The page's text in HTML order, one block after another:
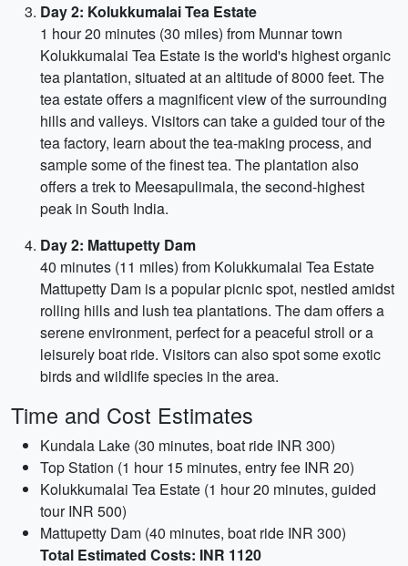
Day 2: Kolukkumalai Tea Estate
1 hour 20 minutes (30 miles) from Munnar town
Kolukkumalai Tea Estate is the world's highest organic
tea plantation, situated at an altitude of 8000 feet. The
tea estate offers a magnificent view of the surrounding
hills and valleys. Visitors can take a guided tour of the
tea factory, learn about the tea-making process, and
sample some of the finest tea. The plantation also
offers a trek to Meesapulimala, the second-highest
peak in South India.
Day 2: Mattupetty Dam
40 minutes (11 miles) from Kolukkumalai Tea Estate
Mattupetty Dam is a popular picnic spot, nestled amidst
rolling hills and lush tea plantations. The dam offers a
serene environment, perfect for a peaceful stroll or a
leisurely boat ride. Visitors can also spot some exotic
birds and wildlife species in the area.
Time and Cost Estimates
Kundala Lake (30 minutes, boat ride INR 300)
Top Station (1 hour 15 minutes, entry fee INR 20)
Kolukkumalai Tea Estate (1 hour 20 minutes, guided
tour INR 500)
Mattupetty Dam (40 minutes, boat ride INR 300)
Total Estimated Costs: INR 1120